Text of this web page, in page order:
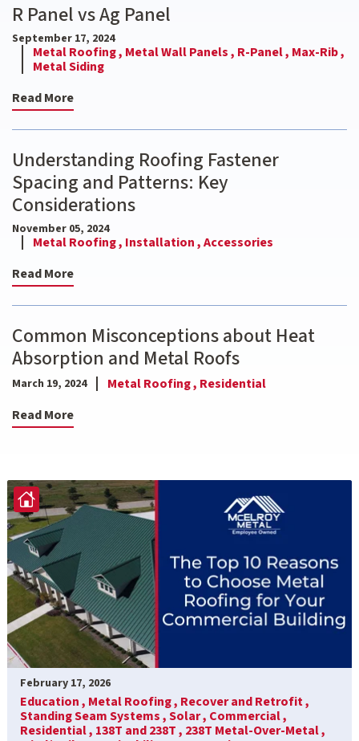
R Panel vs Ag Panel
September 17, 2024
Metal Roofing , Metal Wall Panels , R-Panel , Max-Rib ,
Metal Siding
Read More
Understanding Roofing Fastener
Spacing and Patterns: Key
Considerations
November 05, 2024
Metal Roofing , Installation ,Accessories
Read More
Common Misconceptions about Heat
Absorption and Metal Roofs
March 19, 2024 Metal Roofing , Residential
Read More
February 17, 2026
Education , Metal Roofing , Recover and Retrofit ,
Standing Seam Systems ,Solar , Commercial ,
Residential , 138T and 238T , 238T Metal-Over-Metal ,